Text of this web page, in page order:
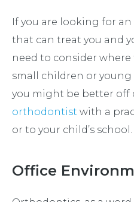
If you are looking for
that can treat you and
need to consider where
small children or young
you might be better off
orthodontist with a
or to your child’s school.
Office